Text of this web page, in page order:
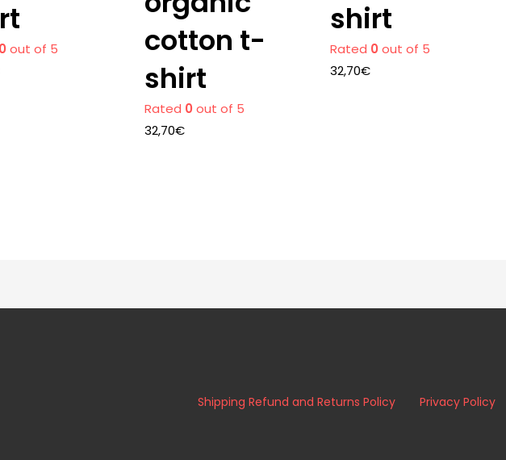
0 out of 5
cotton t-
shirt
Rated 0 out of 5
32,70€
shirt
Rated 0 out of 5
32,70€
Shipping Refund and Returns Policy Privacy Policy